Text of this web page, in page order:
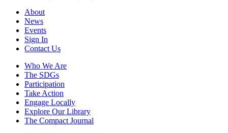
About
News
Events
Sign In
Contact Us
Who We Are
The SDGs
Participation
Take Action
Engage Locally
Explore Our Library
The Compact Journal